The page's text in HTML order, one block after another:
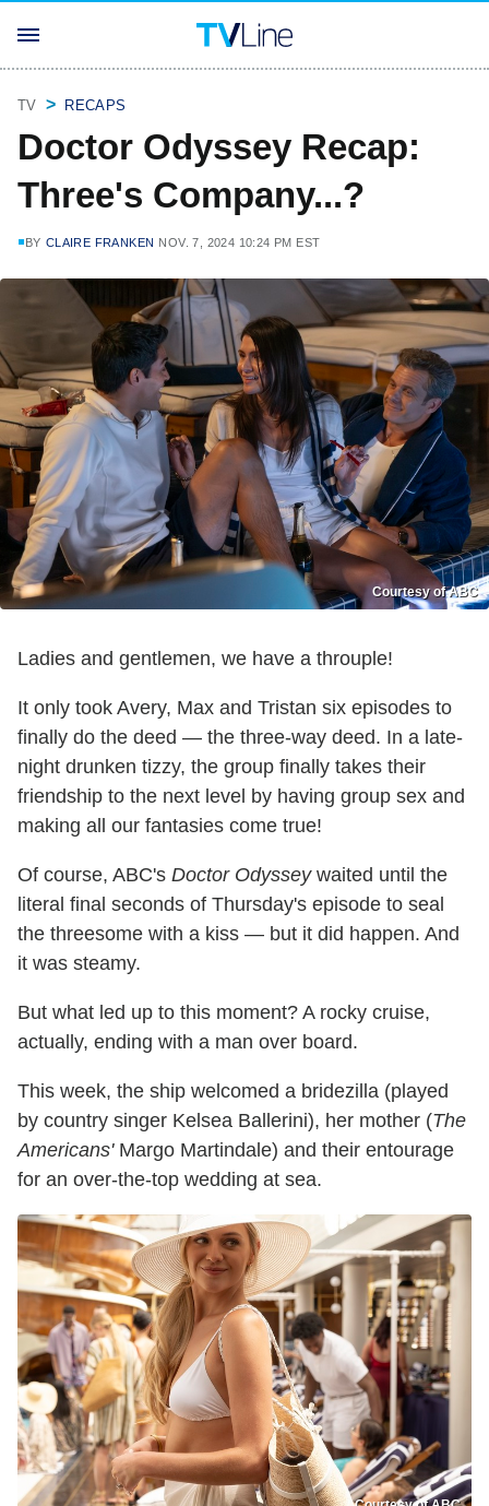
TV RECAPS
Doctor Odyssey Recap:
Three's Company...?
BY CLAIRE FRANKEN NOV. 7, 2024 10:24 PM EST
Courtesy of ABC
Ladies and gentlemen, we have a throuple!
It only took Avery, Max and Tristan six episodes to
finally do the deed — the three-way deed. In a late-
night drunken tizzy, the group finally takes their
friendship to the next level by having group sex and
making all our fantasies come true!
Of course, ABC's Doctor Odysseywaited until the
literal final seconds of Thursday's episode to seal
the threesome with a kiss — but it did happen. And
it was steamy.
But what led up to this moment? A rocky cruise,
actually, ending with a man over board.
This week, the ship welcomed a bridezilla (played
by country singer Kelsea Ballerini), her mother (The
Americans'Margo Martindale) and their entourage
for an over-the-top wedding at sea.